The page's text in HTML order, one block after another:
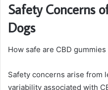
Safety Concerns
Dogs
How safe are CBD
Safety concerns arise from
variability associated with